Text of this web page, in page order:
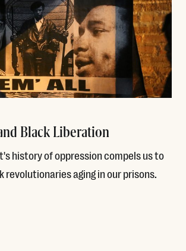
Black Liberation
history of oppression compels us to
revolutionaries aging in our prisons.